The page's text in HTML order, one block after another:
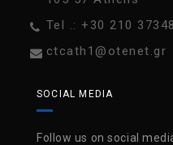
Tel .: +30 210
ctcath1@otenet.gr
SOCIAL MEDIA
Follow us on social